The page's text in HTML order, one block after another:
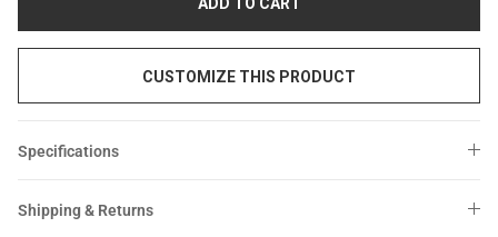
ADD TO CART
CUSTOMIZE THIS PRODUCT
Specifications
Shipping & Returns